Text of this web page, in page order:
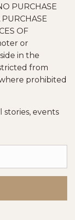
PURCHASE
OF
or
in the
from
prohibited
stories, events